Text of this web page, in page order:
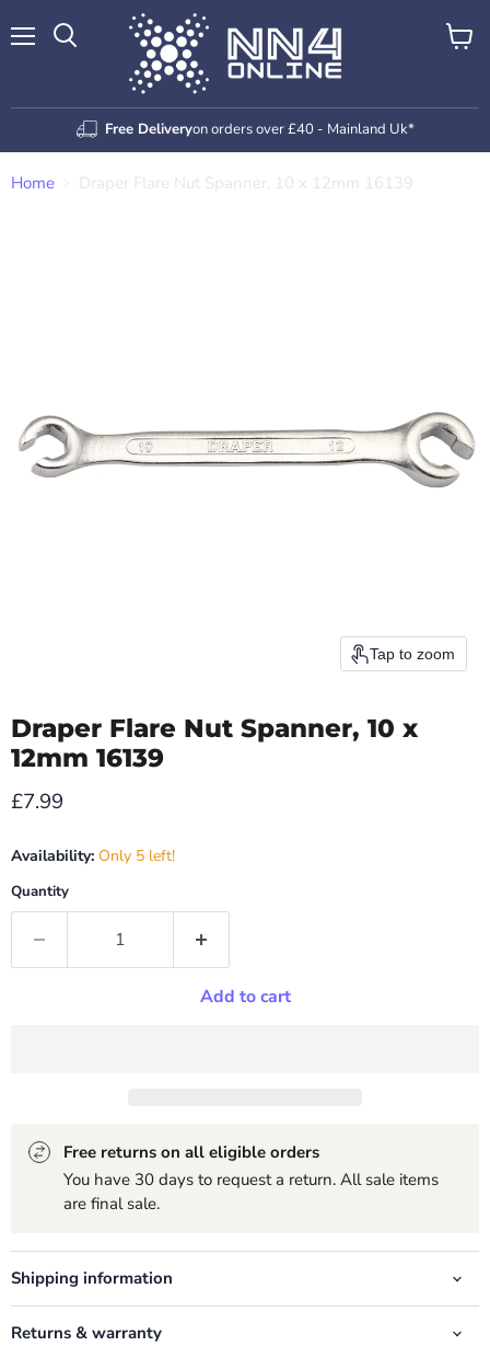
Free Deliveryon orders over £40 - Mainland Uk*
View
Home Draper Flare Nut Spanner, 10 x 12mm 16139
Tap to zoom
Draper Flare Nut Spanner, 10 x
12mm 16139
Current price
£7.99
Availability: Only 5 left!
Quantity
Add to cart
Free returns on all eligible orders
You have 30 days to request a return. All sale items
are final sale.
Shipping information
Returns & warranty